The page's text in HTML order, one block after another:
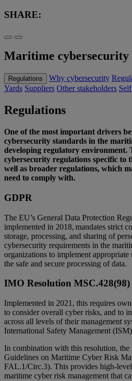
SHARE:
Maritime cybersecurity
Regulations Why cybersecurity
Yards Suppliers Other stakeholders
Regulations
One of the most important drivers
cybersecurity standards in the
developing regulatory environment.
cybersecurity regulations specific to
well as broader regulations, which
need to comply with.
GDPR
The EU’s General Data Protection
implemented in 2018, mandates strict
storage, processing, and sharing of
cybersecurity requirements in the
organizations to implement appropriate
the safe and secure processing of data.
IMO Resolution MSC.428(98)
Implemented in 2021, this requires
to consider overall cyber risks, and to
across all levels of their management
International Safety Management
In combination with this resolution, the
Guidelines on Maritime Cyber Risk
FAL.1/Circ.3). This provides high-
maritime cyber risk management that